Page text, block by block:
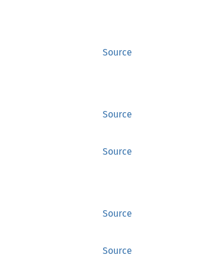
Source
Source
Source
Source
Source